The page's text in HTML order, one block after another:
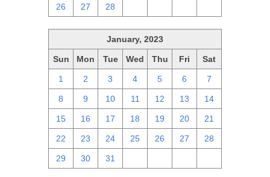
26 27 28
January, 2023
Sun Mon Tue Wed Thu Fri Sat
1 2 3 4 5 6 7
8 9 10 11 12 13 14
15 16 17 18 19 20 21
22 23 24 25 26 27 28
29 30 31